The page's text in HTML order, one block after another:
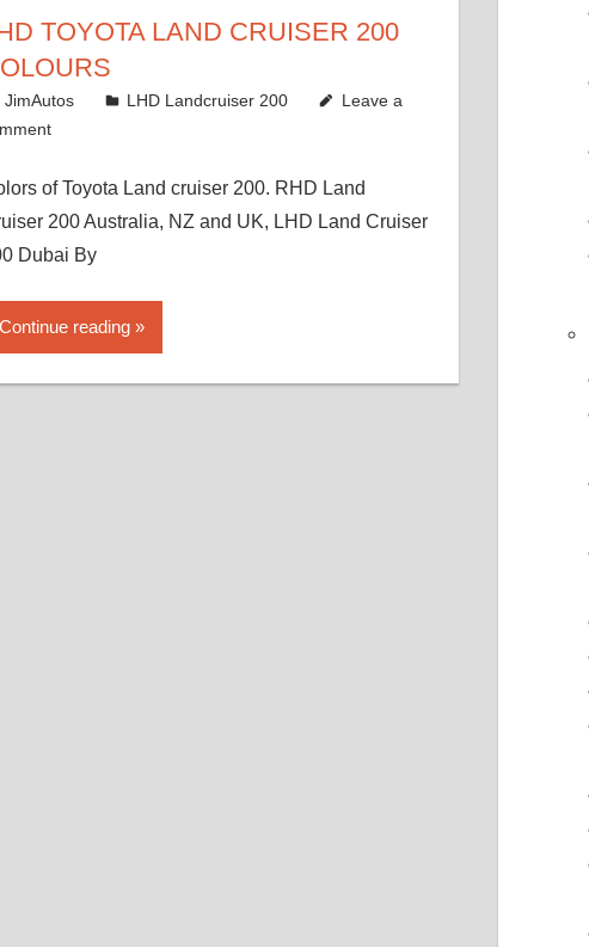
TOYOTA LAND CRUISER 200
August 16, 2012
JimAutos LHD Landcruiser 200
Leave a
of Toyota Land cruiser 200. RHD Land
200 Australia, NZ and UK, LHD Land Cruiser
Dubai By
Continue reading